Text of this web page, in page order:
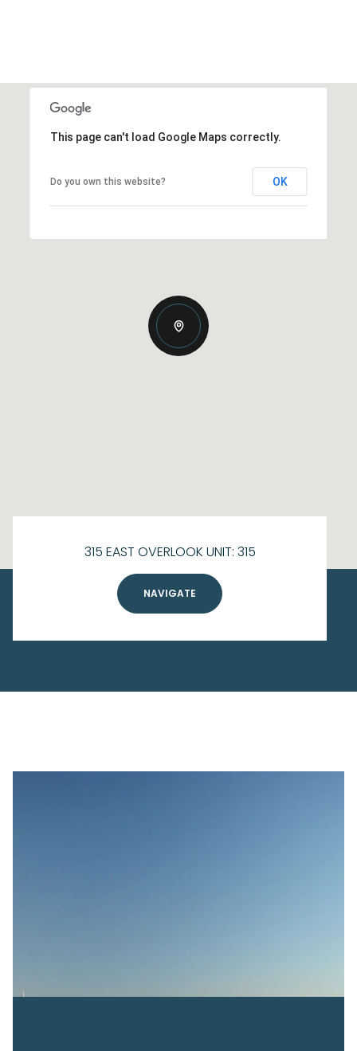
This page can't load Google Maps correctly.
Do you own this website? OK
315 EAST OVERLOOK UNIT: 315
NAVIGATE